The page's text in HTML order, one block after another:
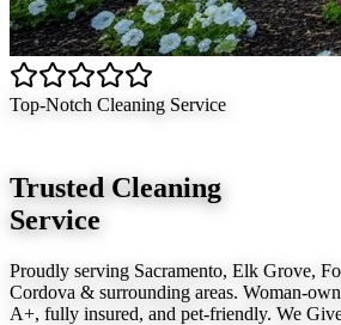
Top-Notch Cleaning Service
Trusted Cleaning
Service
Proudly serving Sacramento, Elk Grove,
Cordova & surrounding areas. Woman-
A+, fully insured, and pet-friendly. We